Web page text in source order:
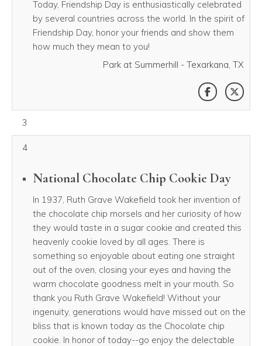
Today, Friendship Day is enthusiastically celebrated
by several countries across the world. In the spirit of
Friendship Day, honor your friends and show them
how much they mean to you!
Park at Summerhill - Texarkana, TX
SHARE
August 03, 2026
3
4
National Chocolate Chip Cookie Day
In 1937, Ruth Grave Wakefield took her invention of
the chocolate chip morsels and her curiosity of how
they would taste in a sugar cookie and created this
heavenly cookie loved by all ages. There is
something so enjoyable about eating one straight
out of the oven, closing your eyes and having the
warm chocolate goodness melt in your mouth. So
thank you Ruth Grave Wakefield! Without your
ingenuity, generations would have missed out on the
bliss that is known today as the Chocolate chip
cookie. In honor of today--go enjoy the delectable